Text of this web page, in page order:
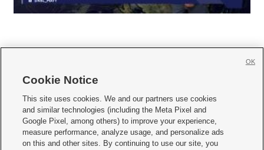
     
Mobile Apps| Newsletter|Advertise|Contact Us|Careers with KSL.com
Terms of use Privacy Statement| Video Consent Viewing Policy
Do Not Sell or Share My Data|EEO Public File Report| KSL-TV FCC Public File
Cookie Notice
This site uses cookies. We and our partners use cookies
and similar technologies (including the Meta Pixel and
Google Pixel, among others) to improve your experience,
measure performance, analyze usage, and personalize ads
on this and other sites. By continuing to use our site, you
OK